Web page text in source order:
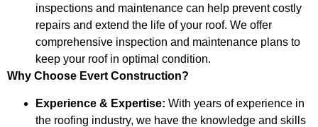
inspections and maintenance can help prevent costly
repairs and extend the life of your roof. We offer
comprehensive inspection and maintenance plans to
keep your roof in optimal condition.
Why Choose Evert Construction?
Experience & Expertise: With years of experience in
the roofing industry, we have the knowledge and skills